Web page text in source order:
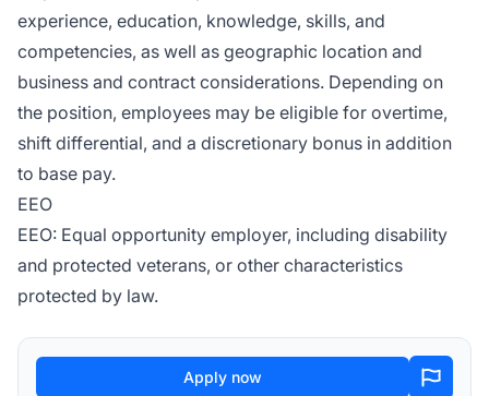
experience, education, knowledge, skills, and
competencies, as well as geographic location and
business and contract considerations. Depending on
the position, employees may be eligible for overtime,
shift differential, and a discretionary bonus in addition
to base pay.
EEO
EEO: Equal opportunity employer, including disability
and protected veterans, or other characteristics
protected by law.
Apply now